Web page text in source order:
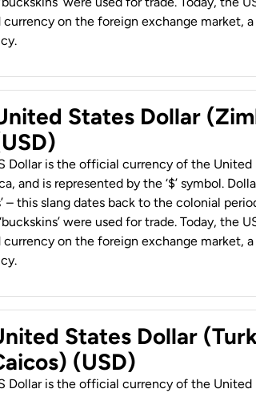
currency on the foreign exchange market, a
States Dollar
Dollar is the official currency of the United
and is represented by the ‘$’ symbol.
– this slang dates back to the colonial
were used for trade. Today, the
currency on the foreign exchange market, a
States Dollar
(USD)
Dollar is the official currency of the United